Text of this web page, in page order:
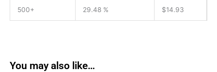
500+ 29.48 % $14.93
You may also like…